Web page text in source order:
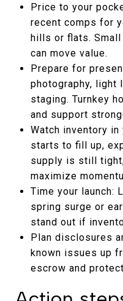
Price to your
recent comps for
hills or flats.
can move value.
Prepare for
photography, light
staging. Turnkey
and support
Watch inventory
starts to fill up,
supply is still
maximize
Time your launch:
spring surge or
stand out if
Plan disclosures
known issues up
escrow and